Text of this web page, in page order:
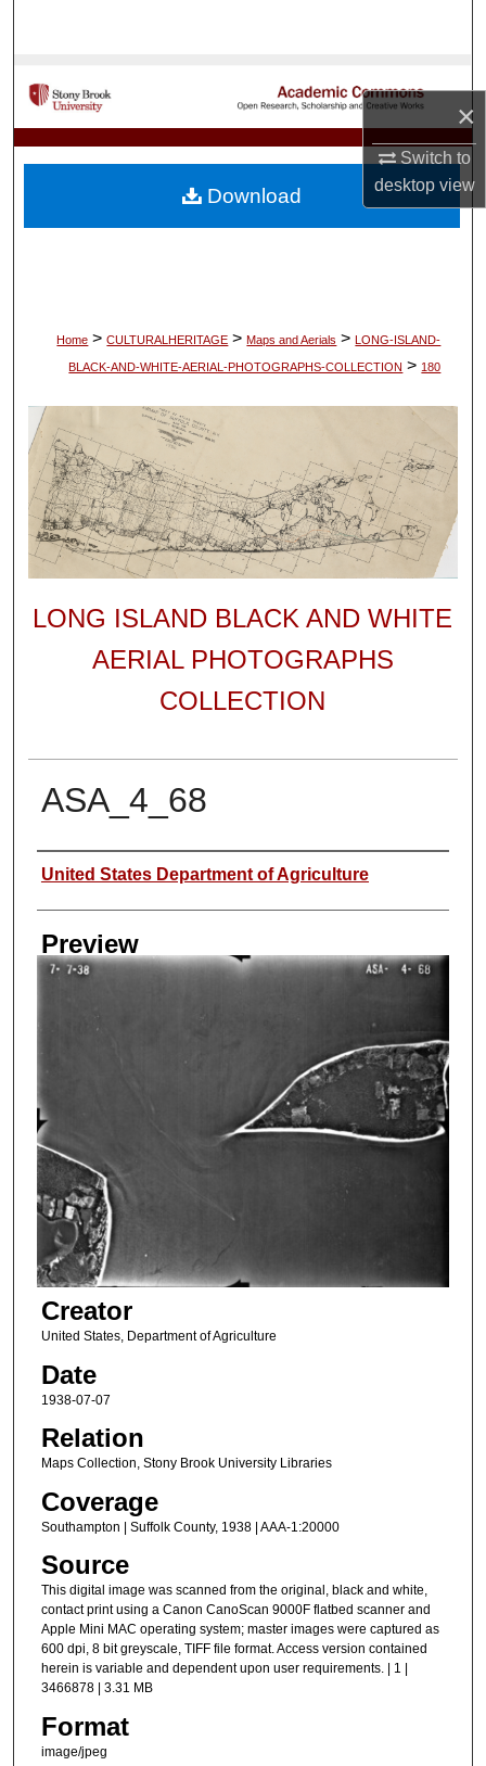
×
Switch to
desktopview
My Account
About
Home > CULTURALHERITAGE > Maps and Aerials > LONG-ISLAND-
BLACK-AND-WHITE-AERIAL-PHOTOGRAPHS-COLLECTION > 180
LONG ISLAND BLACK AND WHITE
AERIAL PHOTOGRAPHS
COLLECTION
ASA_4_68
Author
United States Department of Agriculture
Preview
Creator
United States, Department of Agriculture
Date
1938-07-07
Relation
Maps Collection, Stony Brook University Libraries
Coverage
Southampton | Suffolk County, 1938 | AAA-1:20000
Source
This digital image was scanned from the original, black and white,
contact print using a Canon CanoScan 9000F flatbed scanner and
Apple Mini MAC operating system; master images were captured as
600 dpi, 8 bit greyscale, TIFF file format. Access version contained
herein is variable and dependent upon user requirements. | 1 |
3466878 | 3.31 MB
Format
image/jpeg
Download